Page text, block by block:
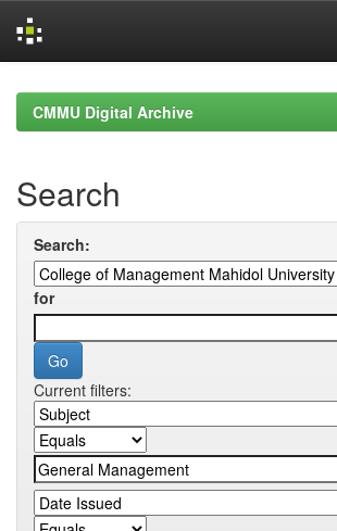
navigationCMMU Digital Archive
Search
Search:
for
Current filters: